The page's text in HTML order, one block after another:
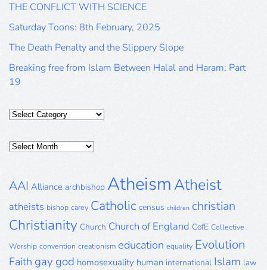
THE CONFLICT WITH SCIENCE
Saturday Toons: 8th February, 2025
The Death Penalty and the Slippery Slope
Breaking free from Islam Between Halal and Haram: Part
19
Categories
Posts
AAI Alliance archbishop AtheismAtheist
atheists bishop carey Catholic census children christian
Christianity Church Church of England CofE Collective
Worship convention creationism education equality Evolution
Faith gay god homosexuality human international Islam law